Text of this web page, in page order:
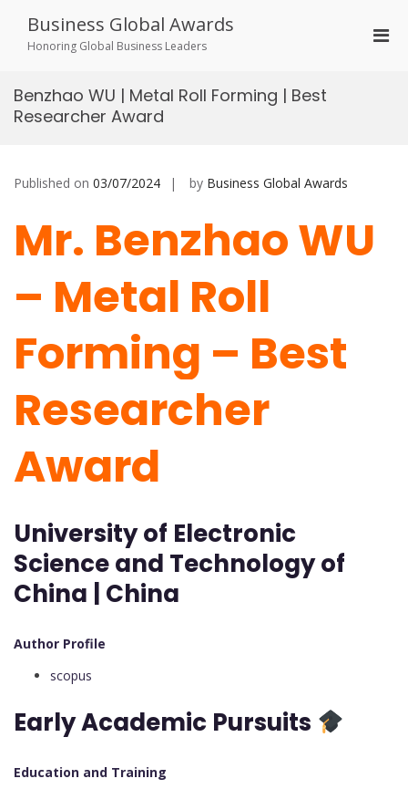
content
Business Global Awards
Honoring Global Business Leaders
Benzhao WU | Metal Roll Forming | Best
Researcher Award
Published on 03/07/2024 by Business Global Awards
Mr. Benzhao WU
– Metal Roll
Forming – Best
Researcher
Award
University of Electronic
Science and Technology of
China | China
Author Profile
scopus
Early Academic Pursuits
Education and Training